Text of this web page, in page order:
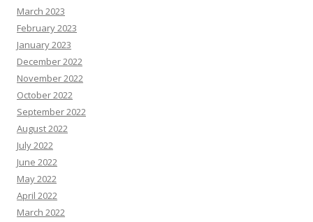
March 2023
February 2023
January 2023
December 2022
November 2022
October 2022
September 2022
August 2022
July 2022
June 2022
May 2022
April 2022
March 2022